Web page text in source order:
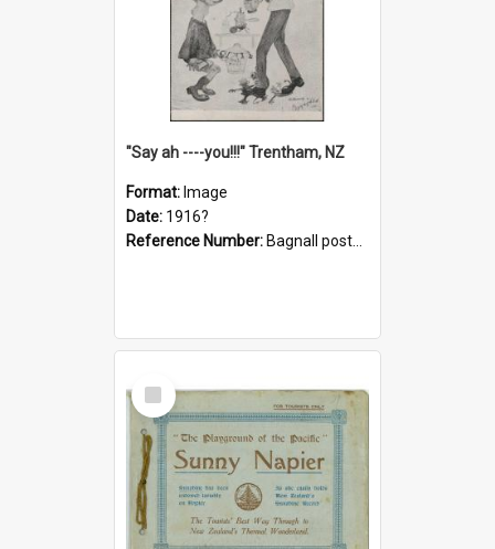
"Say ah ----you!!!" Trentham, NZ
Format: Image
Date: 1916?
Reference Number: Bagnall postcard collection
Select
Item